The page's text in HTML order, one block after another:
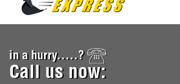
in a hurry.....?
Call us now: